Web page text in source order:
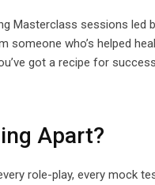
Masterclass sessions
someone who’s helped
got a recipe for
Apart?
role-play, every mock